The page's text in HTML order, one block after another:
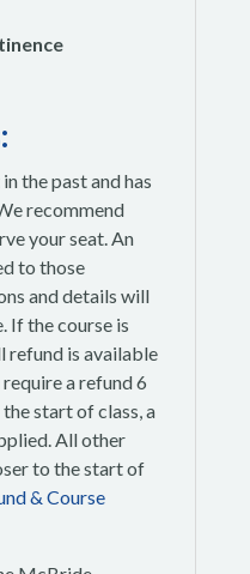
the past and has
recommend
your seat. An
to those
and details will
If the course is
refund is available
a refund 6
start of class, a
All other
to the start of
& Course